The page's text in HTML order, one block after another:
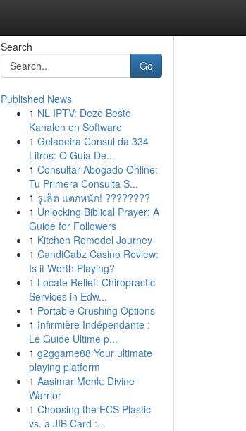
Search
Go
Published News
1 NL IPTV: Deze Beste
Kanalen en Software
1 Geladeira Consul da 334
Litros: O Guia De...
1 Consultar Abogado Online:
Tu Primera Consulta S...
1 รูเล็ต แตกหนัก! ????????
1 Unlocking Biblical Prayer: A
Guide for Followers
1 Kitchen Remodel Journey
1 CandiCabz Casino Review:
Is it Worth Playing?
1 Locate Relief: Chiropractic
Services in Edw...
1 Portable Crushing Options
1 Infirmière Indépendante :
Le Guide Ultime p...
1 g2ggame88 Your ultimate
playing platform
1 Aasimar Monk: Divine
Warrior
1 Choosing the ECS Plastic
vs. a JIB Card :...